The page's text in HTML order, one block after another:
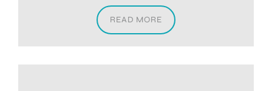
READ MORE